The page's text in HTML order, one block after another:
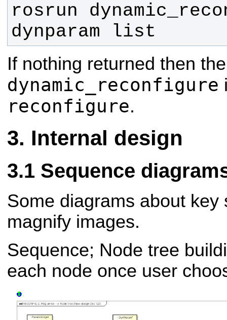
rosrun
dynparam list
If nothing returned then
dynamic_reconfigure
reconfigure.
Internal design
Sequence
Some diagrams about key
magnify images.
Sequence; Node tree
each node once user